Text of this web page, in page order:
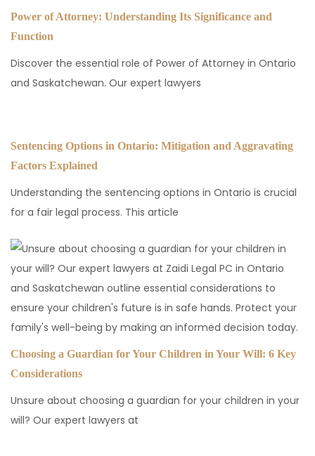
Power of Attorney: Understanding Its Significance and
Function
Discover the essential role of Power of Attorney in Ontario
and Saskatchewan. Our expert lawyers
Sentencing Options in Ontario: Mitigation and Aggravating
Factors Explained
Understanding the sentencing options in Ontario is crucial
for a fair legal process. This article
Choosing a Guardian for Your Children in Your Will: 6 Key
Considerations
Unsure about choosing a guardian for your children in your
will? Our expert lawyers at